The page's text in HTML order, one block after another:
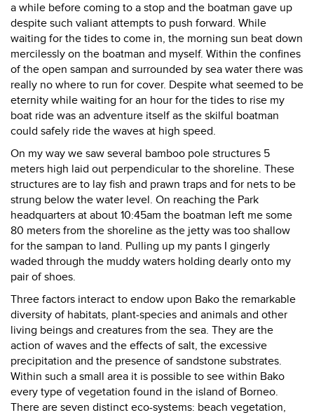
a while before coming to a stop and the boatman gave up
despite such valiant attempts to push forward. While
waiting for the tides to come in, the morning sun beat down
mercilessly on the boatman and myself. Within the confines
of the open sampan and surrounded by sea water there was
really no where to run for cover. Despite what seemed to be
eternity while waiting for an hour for the tides to rise my
boat ride was an adventure itself as the skilful boatman
could safely ride the waves at high speed.
On my way we saw several bamboo pole structures 5
meters high laid out perpendicular to the shoreline. These
structures are to lay fish and prawn traps and for nets to be
strung below the water level. On reaching the Park
headquarters at about 10:45am the boatman left me some
80 meters from the shoreline as the jetty was too shallow
for the sampan to land. Pulling up my pants I gingerly
waded through the muddy waters holding dearly onto my
pair of shoes.
Three factors interact to endow upon Bako the remarkable
diversity of habitats, plant-species and animals and other
living beings and creatures from the sea. They are the
action of waves and the effects of salt, the excessive
precipitation and the presence of sandstone substrates.
Within such a small area it is possible to see within Bako
every type of vegetation found in the island of Borneo.
There are seven distinct eco-systems: beach vegetation,